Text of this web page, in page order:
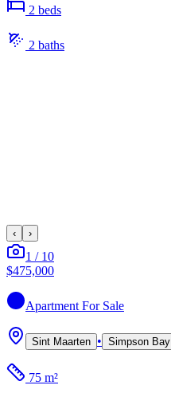
2 beds
2 baths
‹ ›
1 / 10
$475,000
Apartment For Sale
Sint Maarten • Simpson Bay
75 m²